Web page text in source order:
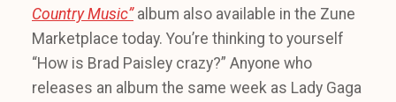
Country Music”album also available in the Zune
Marketplace today. You’re thinking to yourself
“How is Brad Paisley crazy?” Anyone who
releases an album the same week as Lady Gaga